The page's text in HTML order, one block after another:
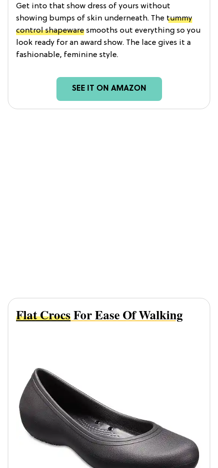
Get into that show dress of yours without
showing bumps of skin underneath. The tummy
control shapeware smooths out everything so you
look ready for an award show. The lace gives it a
fashionable, feminine style.
SEE IT ON AMAZON
Flat CrocsFor Ease Of Walking